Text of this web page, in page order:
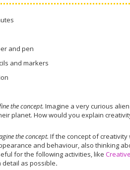
and pen
and markers
the concept. Imagine a very curious
planet. How would you explain
the concept. If the concept of creativity
and behaviour, also thinking
for the following activities, like
detail as possible.